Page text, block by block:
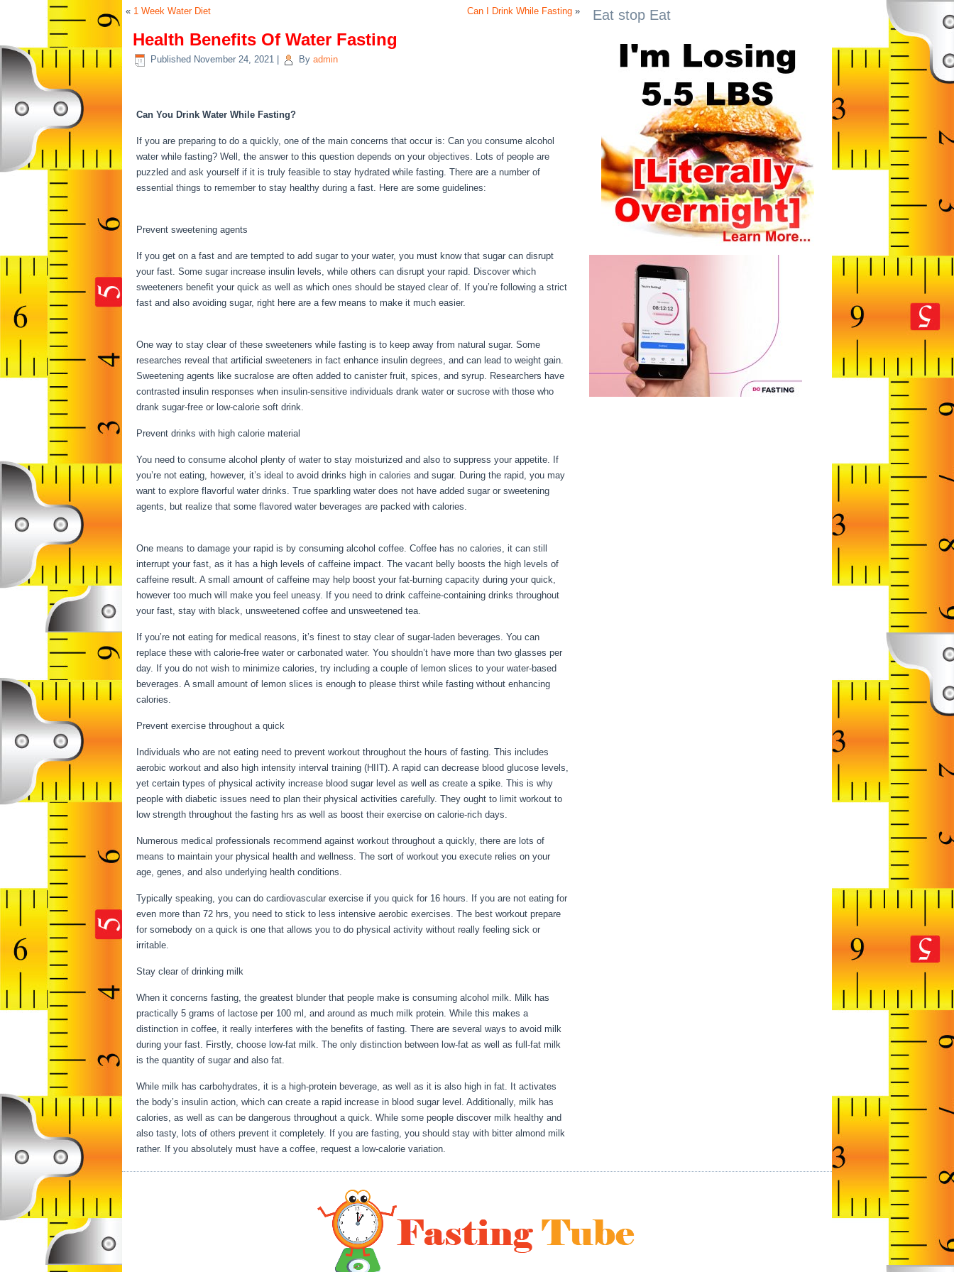
« 1 Week Water Diet Can I Drink While Fasting »
Health Benefits Of Water Fasting
Published November 24, 2021 By admin
Can You Drink Water While Fasting?
If you are preparing to do a quickly, one of the main concerns that occur is: Can you consume alcohol
water while fasting? Well, the answer to this question depends on your objectives. Lots of people are
puzzled and ask yourself if it is truly feasible to stay hydrated while fasting. There are a number of
essential things to remember to stay healthy during a fast. Here are some guidelines:
Prevent sweetening agents
If you get on a fast and are tempted to add sugar to your water, you must know that sugar can disrupt
your fast. Some sugar increase insulin levels, while others can disrupt your rapid. Discover which
sweeteners benefit your quick as well as which ones should be stayed clear of. If you’re following a strict
fast and also avoiding sugar, right here are a few means to make it much easier.
One way to stay clear of these sweeteners while fasting is to keep away from natural sugar. Some
researches reveal that artificial sweeteners in fact enhance insulin degrees, and can lead to weight gain.
Sweetening agents like sucralose are often added to canister fruit, spices, and syrup. Researchers have
contrasted insulin responses when insulin-sensitive individuals drank water or sucrose with those who
drank sugar-free or low-calorie soft drink.
Prevent drinks with high calorie material
You need to consume alcohol plenty of water to stay moisturized and also to suppress your appetite. If
you’re not eating, however, it’s ideal to avoid drinks high in calories and sugar. During the rapid, you may
want to explore flavorful water drinks. True sparkling water does not have added sugar or sweetening
agents, but realize that some flavored water beverages are packed with calories.
One means to damage your rapid is by consuming alcohol coffee. Coffee has no calories, it can still
interrupt your fast, as it has a high levels of caffeine impact. The vacant belly boosts the high levels of
caffeine result. A small amount of caffeine may help boost your fat-burning capacity during your quick,
however too much will make you feel uneasy. If you need to drink caffeine-containing drinks throughout
your fast, stay with black, unsweetened coffee and unsweetened tea.
If you’re not eating for medical reasons, it’s finest to stay clear of sugar-laden beverages. You can
replace these with calorie-free water or carbonated water. You shouldn’t have more than two glasses per
day. If you do not wish to minimize calories, try including a couple of lemon slices to your water-based
beverages. A small amount of lemon slices is enough to please thirst while fasting without enhancing
calories.
Prevent exercise throughout a quick
Individuals who are not eating need to prevent workout throughout the hours of fasting. This includes
aerobic workout and also high intensity interval training (HIIT). A rapid can decrease blood glucose levels,
yet certain types of physical activity increase blood sugar level as well as create a spike. This is why
people with diabetic issues need to plan their physical activities carefully. They ought to limit workout to
low strength throughout the fasting hrs as well as boost their exercise on calorie-rich days.
Numerous medical professionals recommend against workout throughout a quickly, there are lots of
means to maintain your physical health and wellness. The sort of workout you execute relies on your
age, genes, and also underlying health conditions.
Typically speaking, you can do cardiovascular exercise if you quick for 16 hours. If you are not eating for
even more than 72 hrs, you need to stick to less intensive aerobic exercises. The best workout prepare
for somebody on a quick is one that allows you to do physical activity without really feeling sick or
irritable.
Stay clear of drinking milk
When it concerns fasting, the greatest blunder that people make is consuming alcohol milk. Milk has
practically 5 grams of lactose per 100 ml, and around as much milk protein. While this makes a
distinction in coffee, it really interferes with the benefits of fasting. There are several ways to avoid milk
during your fast. Firstly, choose low-fat milk. The only distinction between low-fat as well as full-fat milk
is the quantity of sugar and also fat.
While milk has carbohydrates, it is a high-protein beverage, as well as it is also high in fat. It activates
the body’s insulin action, which can create a rapid increase in blood sugar level. Additionally, milk has
calories, as well as can be dangerous throughout a quick. While some people discover milk healthy and
also tasty, lots of others prevent it completely. If you are fasting, you should stay with bitter almond milk
rather. If you absolutely must have a coffee, request a low-calorie variation.
Eat stop Eat